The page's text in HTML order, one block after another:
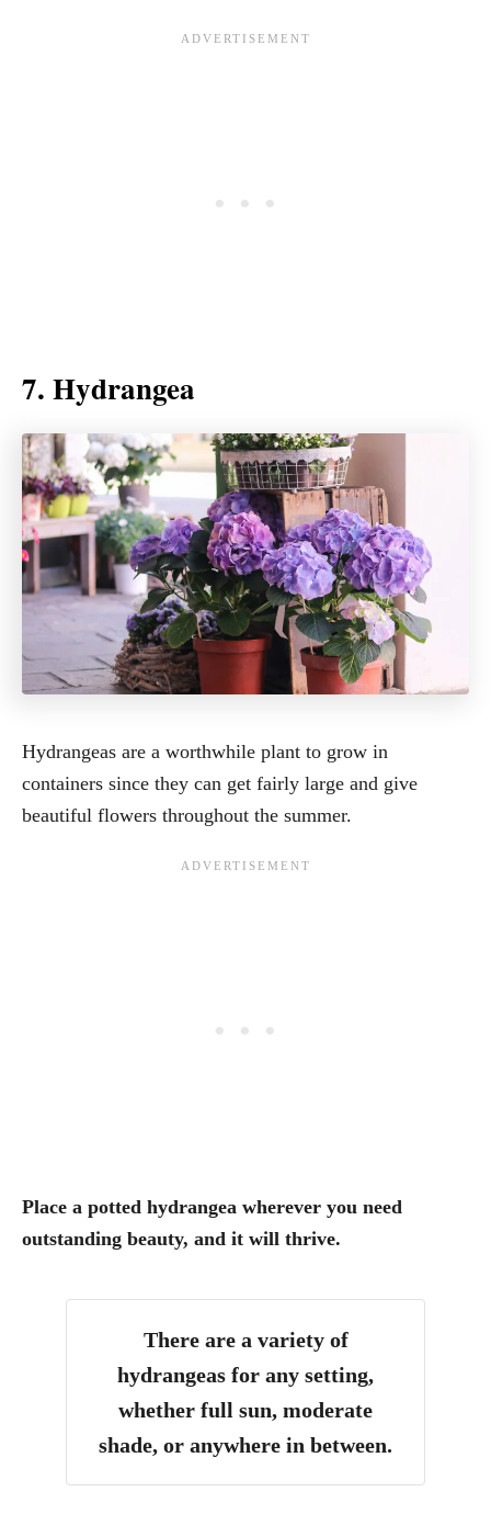
7. Hydrangea
Hydrangeas are a worthwhile plant to grow in
containers since they can get fairly large and give
beautiful flowers throughout the summer.
Place a potted hydrangea wherever you need
outstanding beauty, and it will thrive.
There are a variety of
hydrangeas for any setting,
whether full sun, moderate
shade, or anywhere in between.